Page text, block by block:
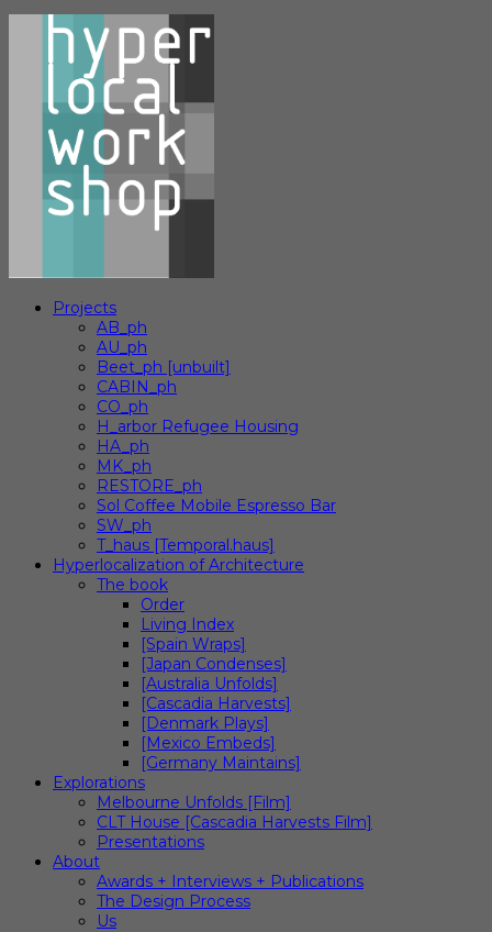
Projects
AB_ph
AU_ph
Beet_ph [unbuilt]
CABIN_ph
CO_ph
H_arbor Refugee Housing
HA_ph
MK_ph
RESTORE_ph
Sol Coffee Mobile Espresso Bar
SW_ph
T_haus [Temporal.haus]
Hyperlocalization of Architecture
The book
Order
Living Index
[Spain Wraps]
[Japan Condenses]
[Australia Unfolds]
[Cascadia Harvests]
[Denmark Plays]
[Mexico Embeds]
[Germany Maintains]
Explorations
Melbourne Unfolds [Film]
CLT House [Cascadia Harvests Film]
Presentations
About
Awards + Interviews + Publications
The Design Process
Us